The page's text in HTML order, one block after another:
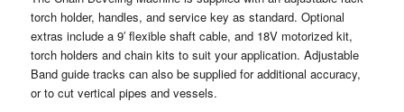
torch holder, handles, and service key as standard. Optional
extras include a 9′ flexible shaft cable, and 18V motorized kit,
torch holders and chain kits to suit your application. Adjustable
Band guide tracks can also be supplied for additional accuracy,
or to cut vertical pipes and vessels.